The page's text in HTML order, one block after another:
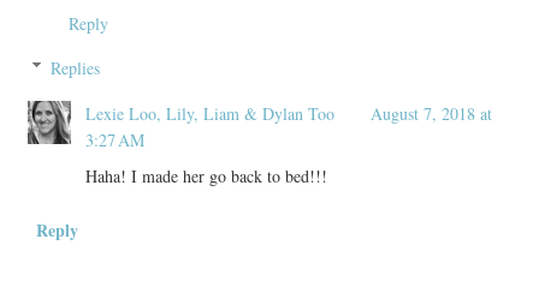
Reply
Replies
Lexie Loo, Lily, Liam & Dylan Too
August 7, 2018 at
3:27 AM
Haha! I made her go back to bed!!!
Reply